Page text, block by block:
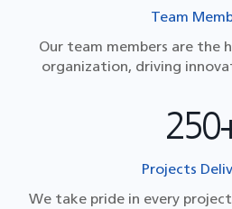
Team
Our team members are the
organization, driving
Projects
We take pride in every